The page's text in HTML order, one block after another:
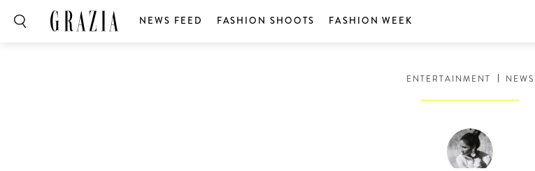
NEWS FEED FASHION SHOOTS FASHION WEEK
ENTERTAINMENT NEWS